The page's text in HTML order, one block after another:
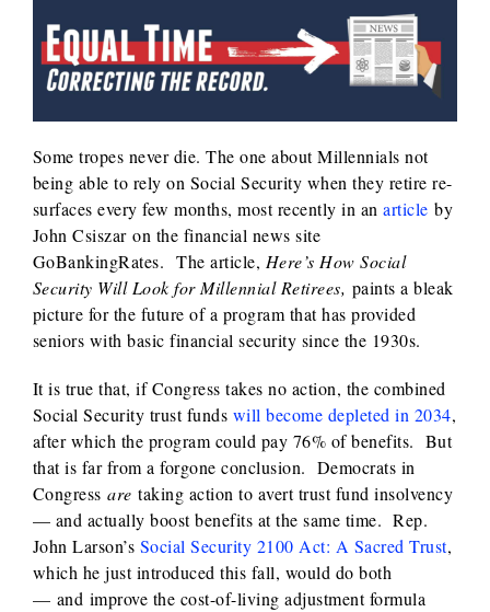
Some tropes never die. The one about Millennials not
being able to rely on Social Security when they retire re-
surfaces every few months, most recently in anarticle by
John Csiszar on the financial news site
GoBankingRates. The article, Here’s How Social
Security Will Look for Millennial Retirees, paints a bleak
picture for the future of a program that has provided
seniors with basic financial security since the 1930s.
It is true that, if Congress takes no action, the combined
Social Security trust funds will become depleted in 2034,
after which the program could pay 76% of benefits. But
that is far from a forgone conclusion. Democrats in
Congressaretaking action to avert trust fund insolvency
— and actually boost benefits at the same time. Rep.
John Larson’s Social Security 2100 Act: A Sacred Trust,
which he just introduced this fall, would do both
— and improve the cost-of-living adjustment formula